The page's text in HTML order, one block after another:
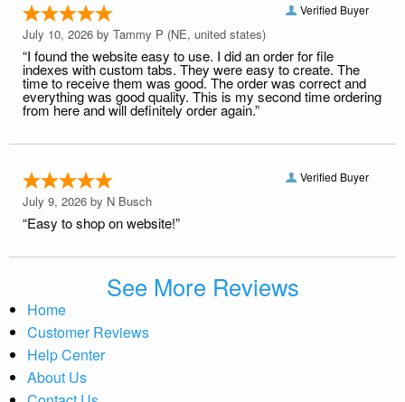
Verified Buyer
July 10, 2026 by Tammy P (NE, united states)
“I found the website easy to use. I did an order for file
indexes with custom tabs. They were easy to create. The
time to receive them was good. The order was correct and
everything was good quality. This is my second time ordering
from here and will definitely order again.”
Verified Buyer
July 9, 2026 by N Busch
“Easy to shop on website!”
See More Reviews
Home
Customer Reviews
Help Center
About Us